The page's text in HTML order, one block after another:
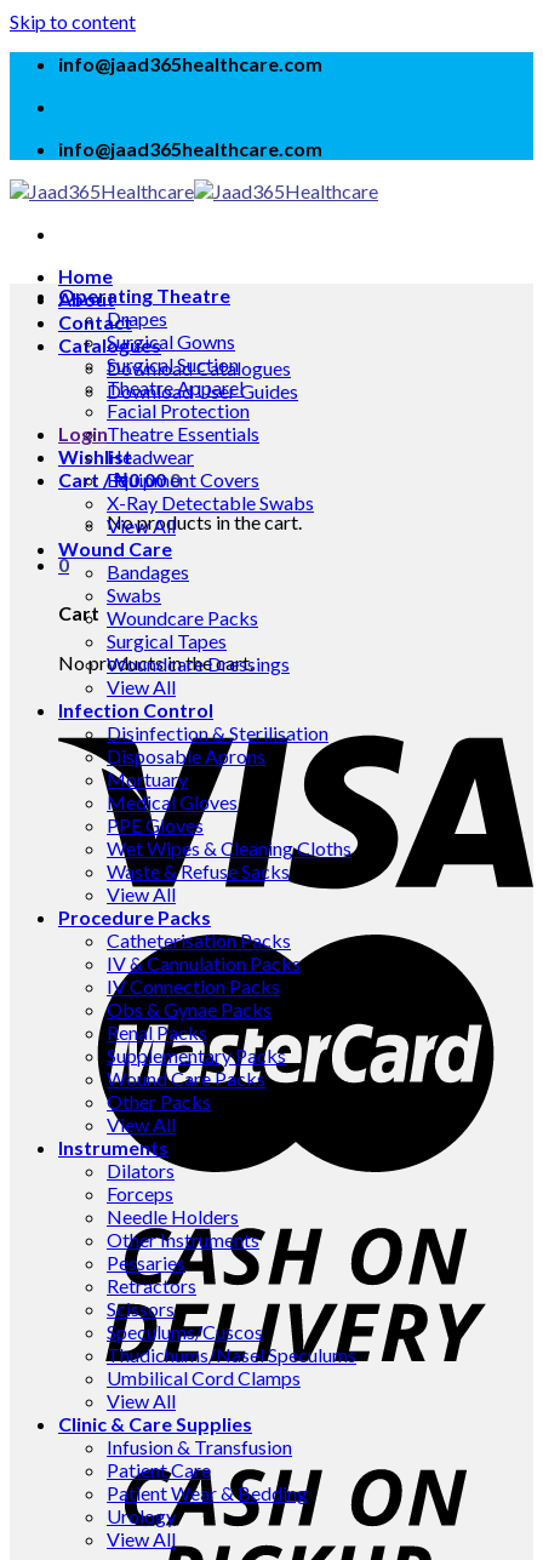
Skip to content
info@jaad365healthcare.com
info@jaad365healthcare.com
Home
About
Contact
Catalogues
Download Catalogues
Download User Guides
Login
Wishlist
Cart /₦0.000
No products in the cart.
0
Cart
No products in the cart.
Operating Theatre
Drapes
Surgical Gowns
Surgical Suction
Theatre Apparel
Facial Protection
Theatre Essentials
Headwear
Equipment Covers
X-Ray Detectable Swabs
View All
Wound Care
Bandages
Swabs
Woundcare Packs
Surgical Tapes
Woundcare Dressings
View All
Infection Control
Disinfection & Sterilisation
Disposable Aprons
Mortuary
Medical Gloves
PPE Gloves
Wet Wipes & Cleaning Cloths
Waste & Refuse Sacks
View All
Procedure Packs
Catheterisation Packs
IV & Cannulation Packs
IV Connection Packs
Obs & Gynae Packs
Renal Packs
Supplementary Packs
Wound Care Packs
Other Packs
View All
Instruments
Dilators
Forceps
Needle Holders
Other Instruments
Pessaries
Retractors
Scissors
Speculums/Cuscos
Thudichums/Nasel Speculums
Umbilical Cord Clamps
View All
Clinic & Care Supplies
Infusion & Transfusion
Patient Care
Patient Wear & Bedding
Urology
View All